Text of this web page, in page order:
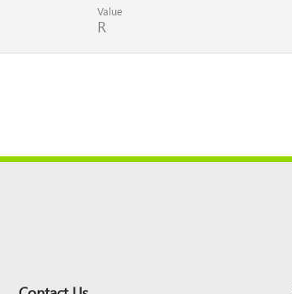
Value
R